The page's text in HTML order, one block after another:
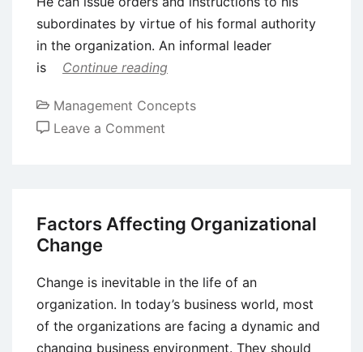
subordinates by virtue of his formal authority
in the organization. An informal leader
is
Continue reading
Management Concepts
Leave a Comment
Leaders
Factors Affecting Organizational
Change
Change is inevitable in the life of an
organization. In today’s business world, most
of the organizations are facing a dynamic and
changing business environment. They should